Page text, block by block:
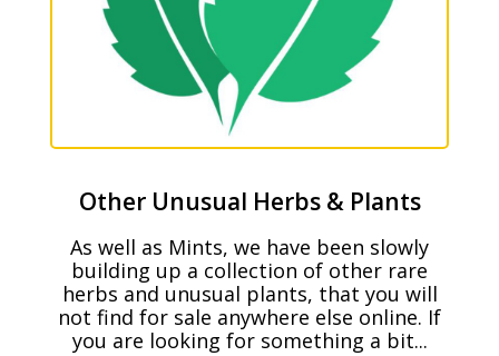
Other Unusual Herbs & Plants
As well as Mints, we have been slowly
building up a collection of other rare
herbs and unusual plants, that you will
not find for sale anywhere else online. If
you are looking for something a bit...